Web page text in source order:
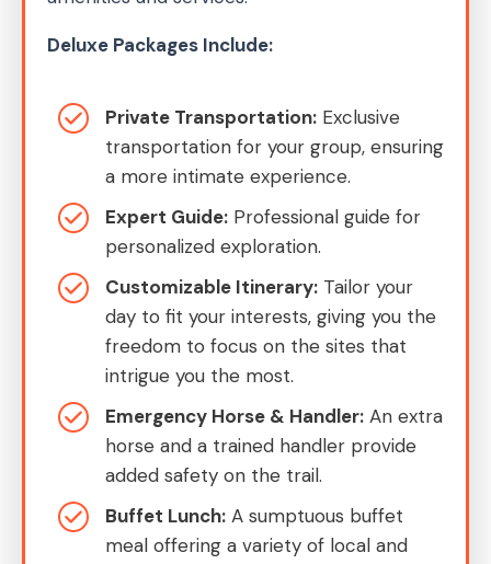
Deluxe Packages Include:
Private Transportation: Exclusive
transportation for your group, ensuring
a more intimate experience.
Expert Guide: Professional guide for
personalized exploration.
Customizable Itinerary: Tailor your
day to fit your interests, giving you the
freedom to focus on the sites that
intrigue you the most.
Emergency Horse & Handler: An extra
horse and a trained handler provide
added safety on the trail.
Buffet Lunch: A sumptuous buffet
meal offering a variety of local and